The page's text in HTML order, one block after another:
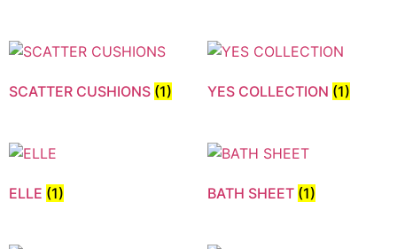
SCATTER CUSHIONS (1) YES COLLECTION (1)
ELLE (1) BATH SHEET (1)